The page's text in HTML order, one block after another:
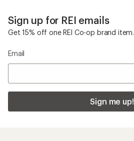
Sign up for REI emails
Get 15% off one REI Co-op brand item.
Email
Sign me up!